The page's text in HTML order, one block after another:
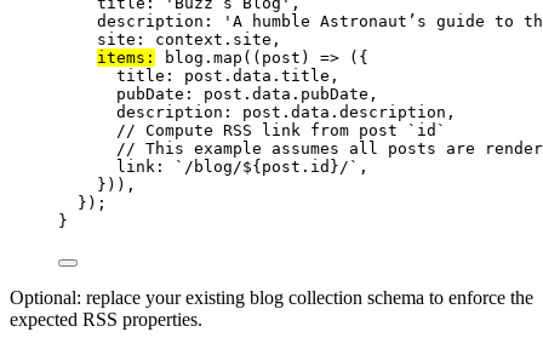
description:
' A humble Astronaut’s guide to
site: context . site ,
items:
blog . map ( ( post ) => ({
title: post . data . title ,
pubDate: post . data . pubDate ,
description: post . data . description ,
// Compute RSS link from post `id`
// This example assumes all posts are
link:
` /blog/${ post . id }/ ` ,
})) ,
});
}
Optional: replace your existing blog collection schema to enforce the
expected RSS properties.